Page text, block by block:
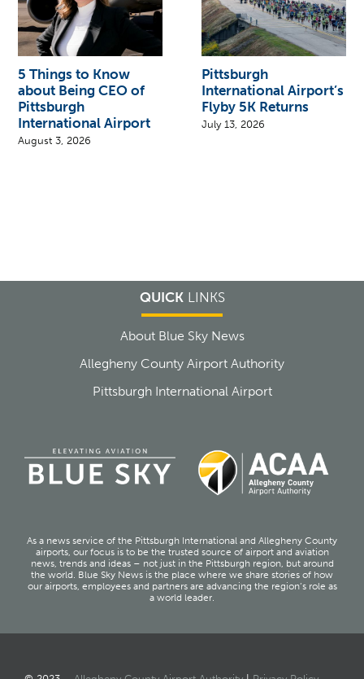
5 Things to Know
about Being CEO of
Pittsburgh
International Airport
August 3, 2026
Pittsburgh
International Airport’s
Flyby 5K Returns
July 13, 2026
QUICKLINKS
About Blue Sky News
Allegheny County Airport Authority
Pittsburgh International Airport
As a news service of the Pittsburgh International and Allegheny County
airports, our focus is to be the trusted source of airport and aviation
news, trends and ideas – not just in the Pittsburgh region, but around
the world. Blue Sky News is the place where we share stories of how
our airports, employees and partners are advancing the region’s role as
a world leader.